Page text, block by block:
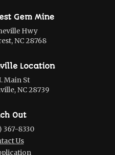
Gem Mine
Hwy
NC 28768
Location
Main St
NC 28739
Out
367-8330
Us